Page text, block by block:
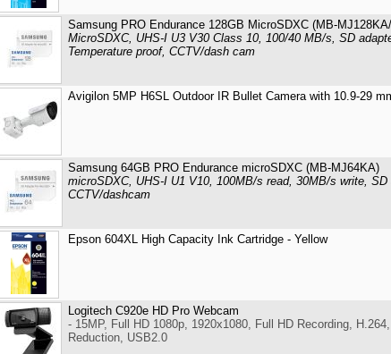
Samsung PRO Endurance 128GB MicroSDXC (MB-
MicroSDXC, UHS-I U3 V30 Class 10, 100/40 MB/s, SD
Temperature proof, CCTV/dash cam
Avigilon 5MP H6SL Outdoor IR Bullet Camera with 10.9-29
Samsung 64GB PRO Endurance microSDXC (MB-MJ64KA)
microSDXC, UHS-I U1 V10, 100MB/s read, 30MB/s write,
CCTV/dashcam
Epson 604XL High Capacity Ink Cartridge - Yellow
Logitech C920e HD Pro Webcam
- 15MP, Full HD 1080p, 1920x1080, Full HD Recording,
Reduction, USB2.0